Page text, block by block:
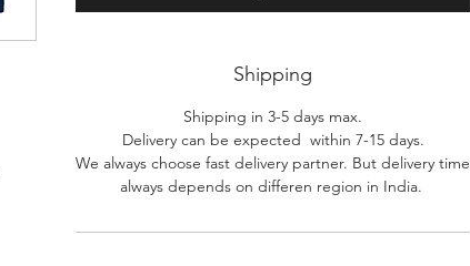
Shipping
Shipping in 3-5 days max.
Delivery can be expected within 7-15 days.
We always choose fast delivery partner. But delivery time
always depends on differen region in India.